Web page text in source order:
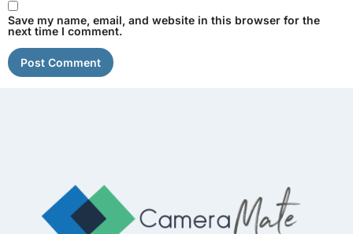
Save my name, email, and website in this browser for the
next time I comment.